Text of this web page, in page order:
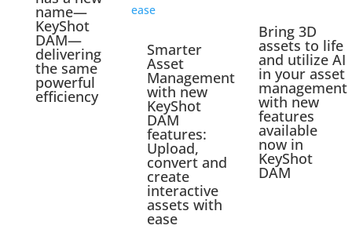
name—
KeyShot
DAM—
delivering
the same
powerful
efficiency
Smarter
Asset
Management
with new
KeyShot
DAM
features:
Upload,
convert and
create
interactive
assets with
ease
Bring 3D
assets to life
and utilize AI
in your asset
management
with new
features
available
now in
KeyShot
DAM